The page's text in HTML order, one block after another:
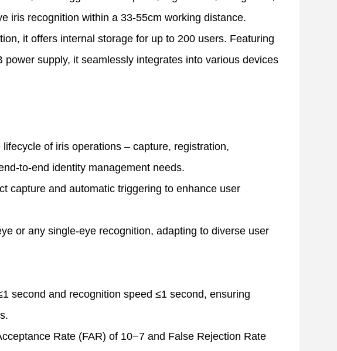
iris recognition within a 33-55cm working distance.
it offers internal storage for up to 200 users. Featuring
supply, it seamlessly integrates into various devices
of iris operations – capture, registration,
to-end identity management needs.
capture and automatic triggering to enhance user
or any single-eye recognition, adapting to diverse user
second and recognition speed ≤1 second, ensuring
Rate (FAR) of 10−7 and False Rejection Rate